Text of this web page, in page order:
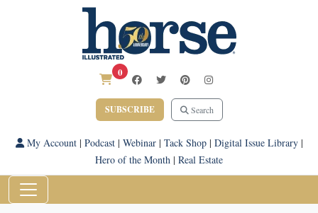
0
SUBSCRIBE Search
My Account| Podcast| Webinar| Tack Shop| Digital Issue Library|
Hero of the Month | Real Estate